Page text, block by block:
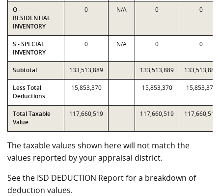
O -
RESIDENTIAL
INVENTORY
0 N/A 0 0
S - SPECIAL
INVENTORY
0 N/A 0 0
Subtotal 133,513,889 133,513,889 133,513,889
Less Total
Deductions
15,853,370 15,853,370 15,853,370
Total Taxable
Value
117,660,519 117,660,519 117,660,519
The taxable values shown here will not match the
values reported by your appraisal district.
See the ISD DEDUCTION Report for a breakdown of
deduction values.